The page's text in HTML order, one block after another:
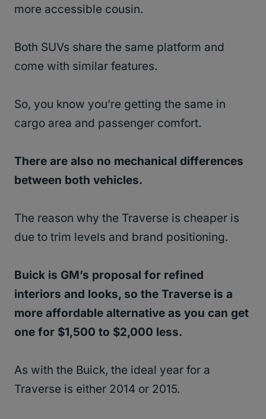
more accessible cousin.
Both SUVs share the same platform and
come with similar features.
So, you know you’re getting the same in
cargo area and passenger comfort.
There are also no mechanical differences
between both vehicles.
The reason why the Traverse is cheaper is
due to trim levels and brand positioning.
Buick is GM’s proposal for refined
interiors and looks, so the Traverse is a
more affordable alternative as you can get
one for $1,500 to $2,000 less.
As with the Buick, the ideal year for a
Traverse is either 2014 or 2015.